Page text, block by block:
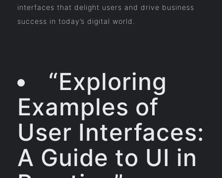
interfaces that delight users and drive business
success in today’s digital world.
“Exploring
Examples of
User Interfaces:
A Guide to UI in